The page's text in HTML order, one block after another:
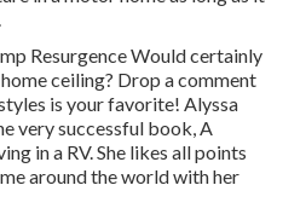
Resurgence Would certainly
ceiling? Drop a comment
is your favorite! Alyssa
very successful book, A
in a RV. She likes all points
around the world with her